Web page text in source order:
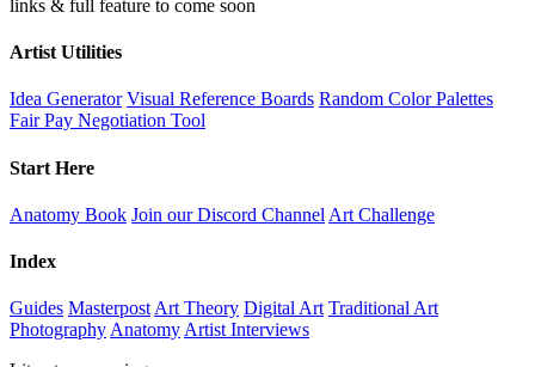
links & full feature to come soon
Artist Utilities
Idea Generator Visual Reference Boards Random Color Palettes
Fair Pay Negotiation Tool
Start Here
Anatomy Book Join our Discord Channel Art Challenge
Index
Guides Masterpost Art Theory Digital Art Traditional Art
Photography Anatomy Artist Interviews